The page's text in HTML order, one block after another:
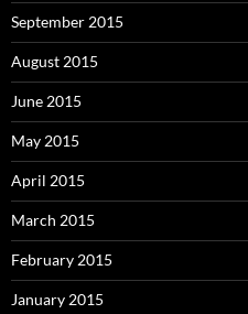
September 2015
August 2015
June 2015
May 2015
April 2015
March 2015
February 2015
January 2015